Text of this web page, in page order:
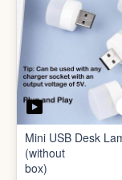
Mini Peeler
₹6 ₹49